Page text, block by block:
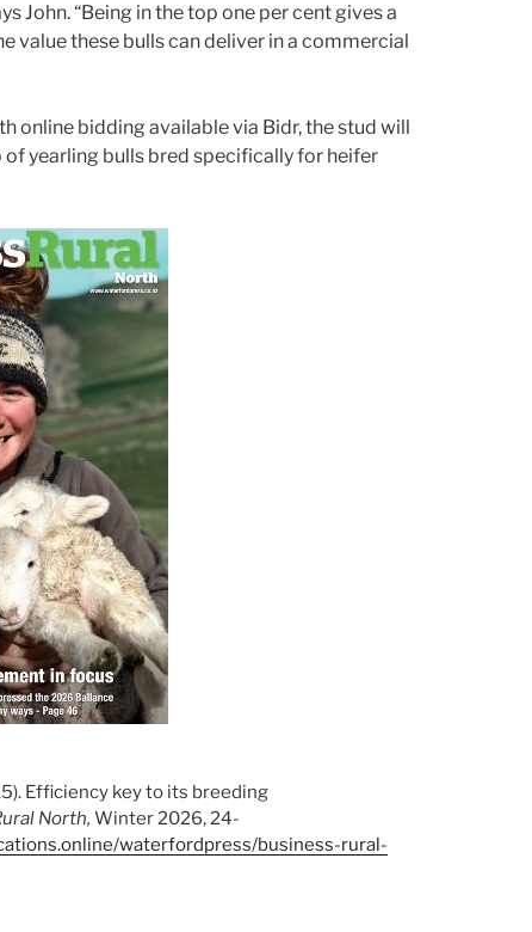
John. “Being in the top one per cent gives a
value these bulls can deliver in a commercial
online bidding available via Bidr, the stud will
yearling bulls bred specifically for heifer
Efficiency key to its breeding
North, Winter 2026, 24-
waterfordpress/business-rural-